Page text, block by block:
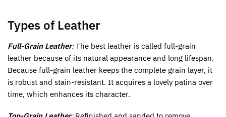
Types of Leather
Full-Grain Leather:The best leather is called full-grain
leather because of its natural appearance and long lifespan.
Because full-grain leather keeps the complete grain layer, it
is robust and stain-resistant. It acquires a lovely patina over
time, which enhances its character.